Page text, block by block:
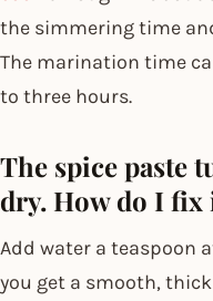
the simmering time
The marination time
to three hours.
The spice paste
dry. How do I fix
Add water a teaspoon
you get a smooth,